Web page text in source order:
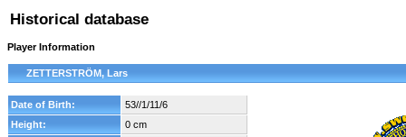
Historical database
Player Information
ZETTERSTRÖM, Lars
Date of Birth:
53//1/11/6
Height:
0 cm